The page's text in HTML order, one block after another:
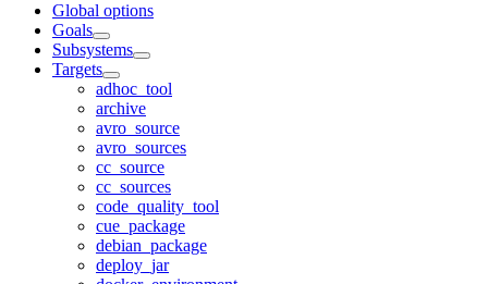
Global options
Goals
Subsystems
Targets
adhoc_tool
archive
avro_source
avro_sources
cc_source
cc_sources
code_quality_tool
cue_package
debian_package
deploy_jar